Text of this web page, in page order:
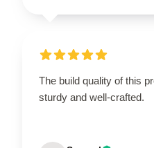
The build quality of this
sturdy and well-crafted.